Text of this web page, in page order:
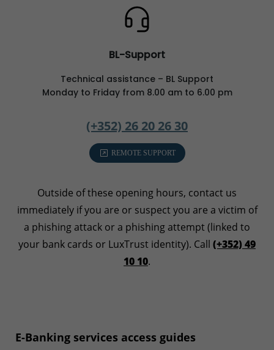
BL-Support
Technical assistance – BL Support
Monday to Friday from 8.00 am to 6.00 pm
(+352) 26 20 26 30
REMOTE SUPPORT
Outside of these opening hours, contact us
immediately if you are or suspect you are a victim of
a phishing attack or a phishing attempt (linked to
your bank cards or LuxTrust identity). Call (+352) 49
10 10.
E-Banking services access guides